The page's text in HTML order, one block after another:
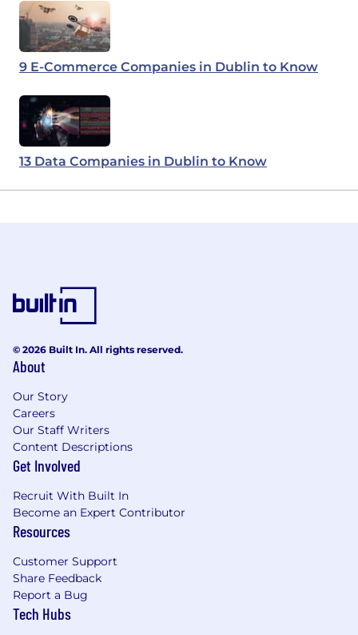
9 E-Commerce Companies in Dublin to Know
13 Data Companies in Dublin to Know
© 2026 Built In. All rights reserved.
About
Our Story
Careers
Our Staff Writers
Content Descriptions
Get Involved
Recruit With Built In
Become an Expert Contributor
Resources
Customer Support
Share Feedback
Report a Bug
Tech Hubs